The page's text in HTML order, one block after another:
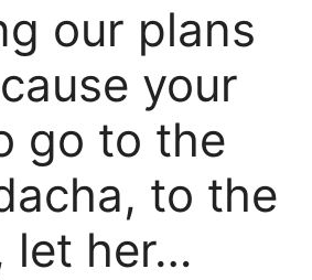
our plans
your
go to the
to the
let her…